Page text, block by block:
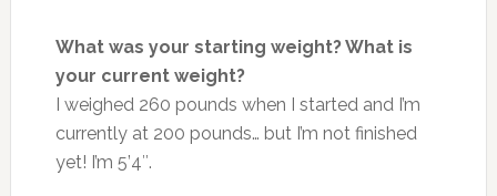
What was your starting weight? What is
your current weight?
I weighed 260 pounds when I started and I’m
currently at 200 pounds… but I’m not finished
yet! I’m 5’4″.